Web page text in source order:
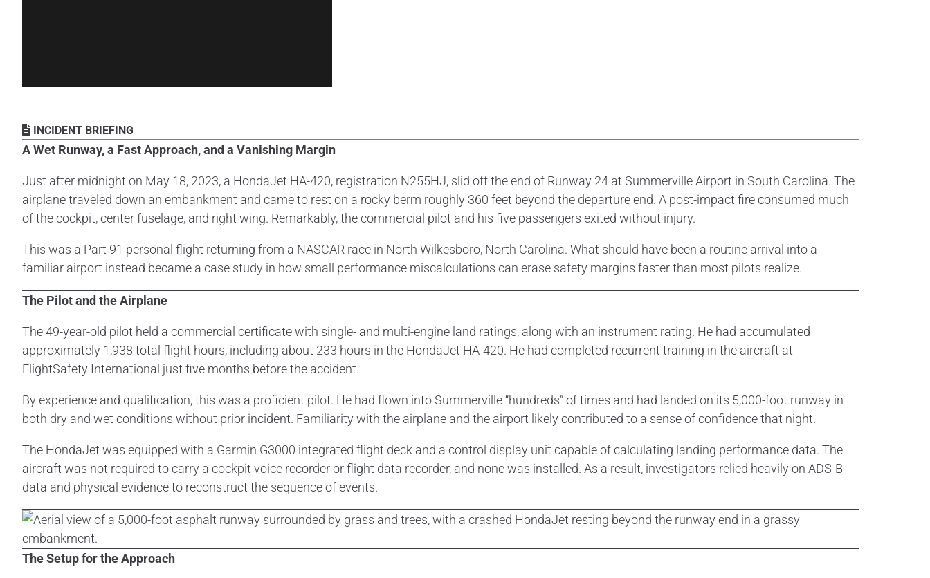
INCIDENT BRIEFING
A Wet Runway, a Fast Approach, and a Vanishing Margin
Just after midnight on May 18, 2023, a HondaJet HA-420, registration N255HJ, slid off the end of Runway 24 at Summerville Airport in South Carolina. The
airplane traveled down an embankment and came to rest on a rocky berm roughly 360 feet beyond the departure end. A post-impact fire consumed much
of the cockpit, center fuselage, and right wing. Remarkably, the commercial pilot and his five passengers exited without injury.
This was a Part 91 personal flight returning from a NASCAR race in North Wilkesboro, North Carolina. What should have been a routine arrival into a
familiar airport instead became a case study in how small performance miscalculations can erase safety margins faster than most pilots realize.
The Pilot and the Airplane
The 49-year-old pilot held a commercial certificate with single- and multi-engine land ratings, along with an instrument rating. He had accumulated
approximately 1,938 total flight hours, including about 233 hours in the HondaJet HA-420. He had completed recurrent training in the aircraft at
FlightSafety International just five months before the accident.
By experience and qualification, this was a proficient pilot. He had flown into Summerville “hundreds” of times and had landed on its 5,000-foot runway in
both dry and wet conditions without prior incident. Familiarity with the airplane and the airport likely contributed to a sense of confidence that night.
The HondaJet was equipped with a Garmin G3000 integrated flight deck and a control display unit capable of calculating landing performance data. The
aircraft was not required to carry a cockpit voice recorder or flight data recorder, and none was installed. As a result, investigators relied heavily on ADS-B
data and physical evidence to reconstruct the sequence of events.
The Setup for the Approach